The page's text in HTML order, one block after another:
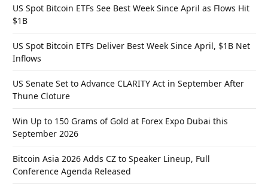
US Spot Bitcoin ETFs See Best Week Since April as Flows Hit
$1B
US Spot Bitcoin ETFs Deliver Best Week Since April, $1B Net
Inflows
US Senate Set to Advance CLARITY Act in September After
Thune Cloture
Win Up to 150 Grams of Gold at Forex Expo Dubai this
September 2026
Bitcoin Asia 2026 Adds CZ to Speaker Lineup, Full
Conference Agenda Released